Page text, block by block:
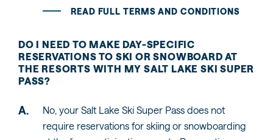
READ FULL TERMS AND CONDITIONS
DO I NEED TO MAKE DAY-SPECIFIC
RESERVATIONS TO SKI OR SNOWBOARD AT
THE RESORTS WITH MY SALT LAKE SKI SUPER
PASS?
No, your Salt Lake Ski Super Pass does not
require reservations for skiing or snowboarding